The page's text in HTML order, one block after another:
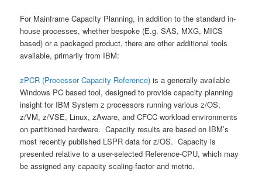
For Mainframe Capacity Planning, in addition to the standard in-
house processes, whether bespoke (E.g. SAS, MXG, MICS
based) or a packaged product, there are other additional tools
available, primarily from IBM:
zPCR (Processor Capacity Reference) is a generally available
Windows PC based tool, designed to provide capacity planning
insight for IBM System z processors running various z/OS,
z/VM, z/VSE, Linux, zAware, and CFCC workload environments
on partitioned hardware. Capacity results are based on IBM’s
most recently published LSPR data for z/OS. Capacity is
presented relative to a user-selected Reference-CPU, which may
be assigned any capacity scaling-factor and metric.